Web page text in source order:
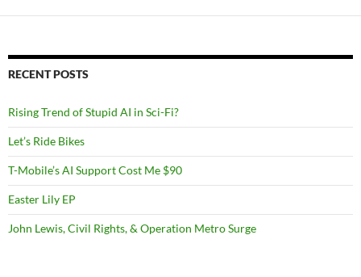
RECENT POSTS
Rising Trend of Stupid AI in Sci-Fi?
Let’s Ride Bikes
T-Mobile’s AI Support Cost Me $90
Easter Lily EP
John Lewis, Civil Rights, & Operation Metro Surge